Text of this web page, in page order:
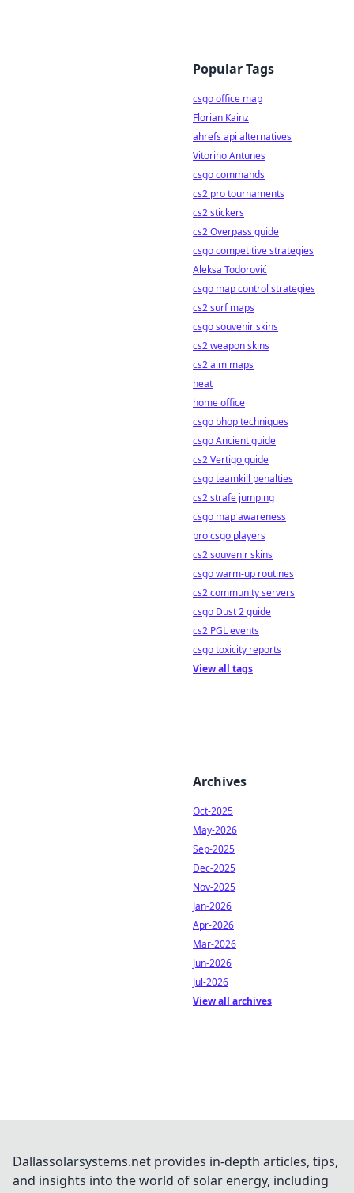
Popular Tags
csgo office map
Florian Kainz
ahrefs api alternatives
Vitorino Antunes
csgo commands
cs2 pro tournaments
cs2 stickers
cs2 Overpass guide
csgo competitive strategies
Aleksa Todorović
csgo map control strategies
cs2 surf maps
csgo souvenir skins
cs2 weapon skins
cs2 aim maps
heat
home office
csgo bhop techniques
csgo Ancient guide
cs2 Vertigo guide
csgo teamkill penalties
cs2 strafe jumping
csgo map awareness
pro csgo players
cs2 souvenir skins
csgo warm-up routines
cs2 community servers
csgo Dust 2 guide
cs2 PGL events
csgo toxicity reports
View all tags
Archives
Oct-2025
May-2026
Sep-2025
Dec-2025
Nov-2025
Jan-2026
Apr-2026
Mar-2026
Jun-2026
Jul-2026
View all archives
Dallassolarsystems.net provides in-depth articles, tips,
and insights into the world of solar energy, including